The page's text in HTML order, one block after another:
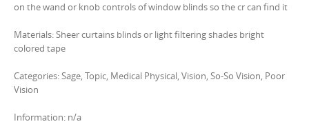
on the wand or knob controls of window blinds so the cr can find it
Materials: Sheer curtains blinds or light filtering shades bright
colored tape
Categories: Sage, Topic, Medical Physical, Vision, So-So Vision, Poor
Vision
Information: n/a